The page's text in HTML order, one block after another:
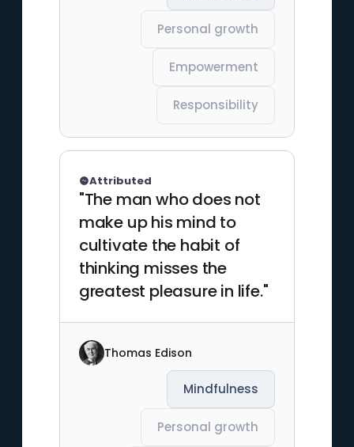
Personal growth
Empowerment
Responsibility
"The man who does not
make up his mind to
cultivate the habit of
thinking misses the
greatest pleasure in life."
Attributed
Thomas Edison
Mindfulness
Personal growth